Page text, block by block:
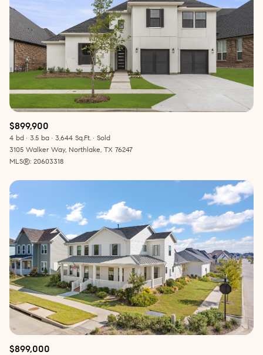
$899,900
4 bd 3.5 ba 3,644 Sq.Ft.
Sold
3105 Walker Way, Northlake, TX 76247
MLS®: 20603318
$899,000